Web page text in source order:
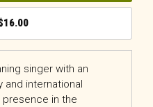
16.00
singer with an
and international
presence in the